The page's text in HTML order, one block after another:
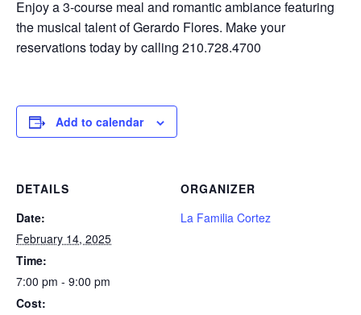
Enjoy a 3-course meal and romantic ambiance featuring
the musical talent of Gerardo Flores. Make your
reservations today by calling 210.728.4700
Add to calendar
DETAILS
Date:
February 14, 2025
Time:
7:00 pm - 9:00 pm
Cost:
ORGANIZER
La Familia Cortez